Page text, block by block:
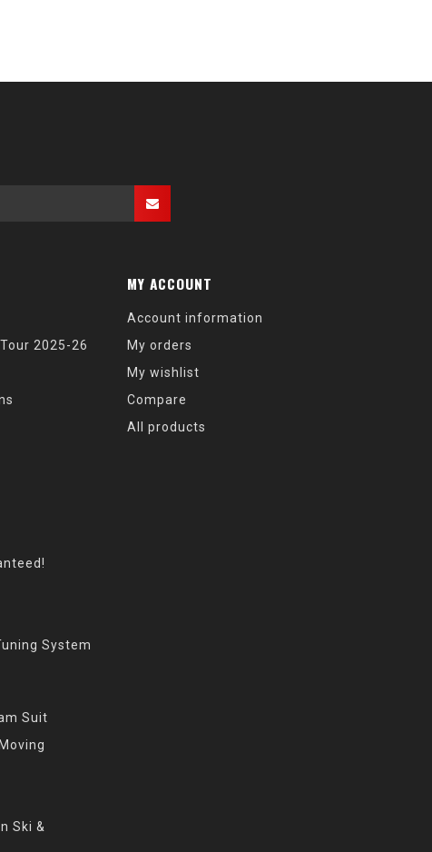
2025-26
System
Suit
Ski &
MY ACCOUNT
Account information
My orders
My wishlist
Compare
All products